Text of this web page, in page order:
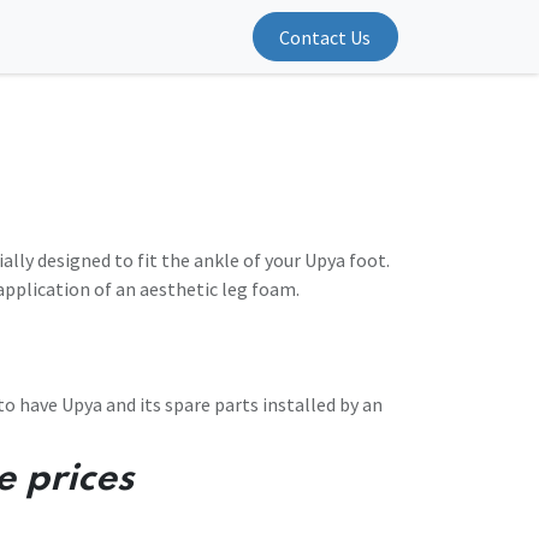
Contact Us
designed to fit the ankle of your Upya foot.
of an aesthetic leg foam.
have Upya and its spare parts installed by an
prices